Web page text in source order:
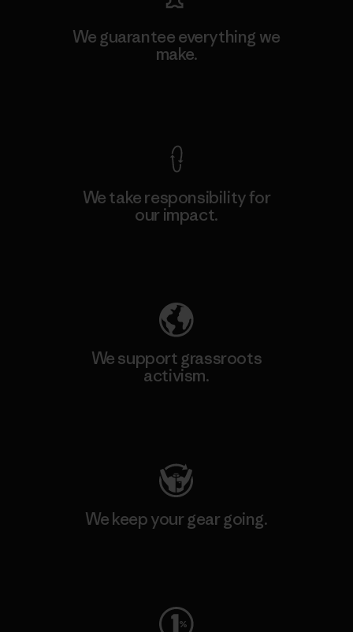
We guarantee everything we
make.
We take responsibility for
our impact.
We support grassroots
activism.
We keep your gear going.